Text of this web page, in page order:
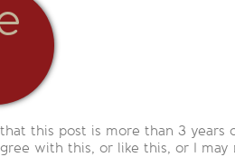
this post is more than 3 years
with this, or like this, or I